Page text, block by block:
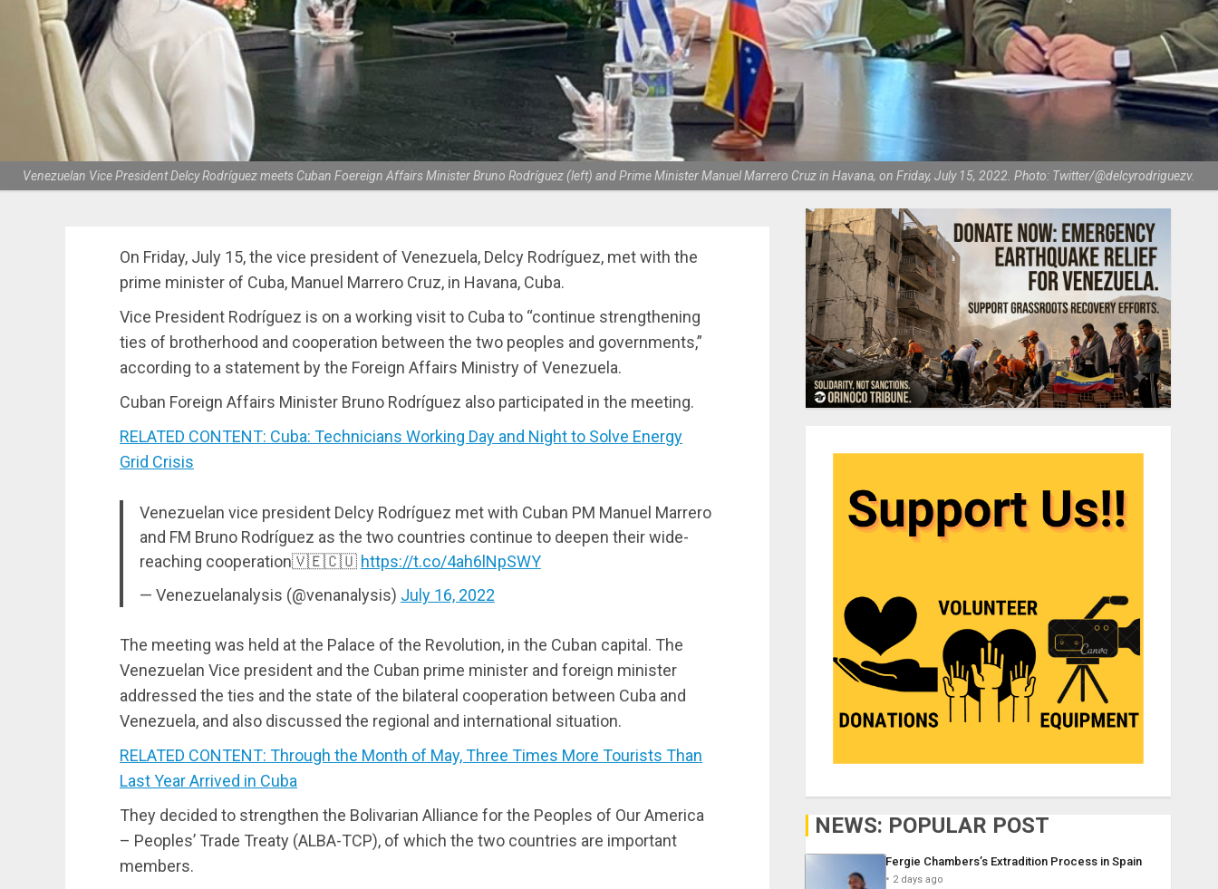
Venezuelan Vice President Delcy Rodríguez meets Cuban Foereign Affairs Minister Bruno Rodríguez (left) and Prime Minister Manuel Marrero Cruz in Havana, on Friday, July 15, 2022. Photo: Twitter/@delcyrodriguezv.
On Friday, July 15, the vice president of Venezuela, Delcy Rodríguez, met with the
prime minister of Cuba, Manuel Marrero Cruz, in Havana, Cuba.
Vice President Rodríguez is on a working visit to Cuba to “continue strengthening
ties of brotherhood and cooperation between the two peoples and governments,”
according to a statement by the Foreign Affairs Ministry of Venezuela.
Cuban Foreign Affairs Minister Bruno Rodríguez also participated in the meeting.
RELATED CONTENT: Cuba: Technicians Working Day and Night to Solve Energy
Grid Crisis
Venezuelan vice president Delcy Rodríguez met with Cuban PM Manuel Marrero
and FM Bruno Rodríguez as the two countries continue to deepen their wide-
reaching cooperation🇻🇪🇨🇺 https://t.co/4ah6lNpSWY
— Venezuelanalysis (@venanalysis) July 16, 2022
The meeting was held at the Palace of the Revolution, in the Cuban capital. The
Venezuelan Vice president and the Cuban prime minister and foreign minister
addressed the ties and the state of the bilateral cooperation between Cuba and
Venezuela, and also discussed the regional and international situation.
RELATED CONTENT: Through the Month of May, Three Times More Tourists Than
Last Year Arrived in Cuba
They decided to strengthen the Bolivarian Alliance for the Peoples of Our America
– Peoples’ Trade Treaty (ALBA-TCP), of which the two countries are important
members.
NEWS: POPULAR POST
Fergie Chambers’s Extradition Process in Spain
2 days ago